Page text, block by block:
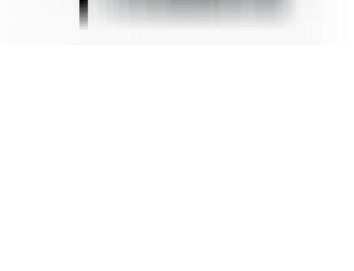
Country Cars. Copyright ©2026. All Rights Reserved.
Dealer Studio